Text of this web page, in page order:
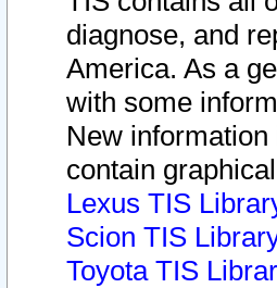
diagnose, and
America. As a
with some
New
contain
Lexus TIS
Scion TIS
Toyota TIS